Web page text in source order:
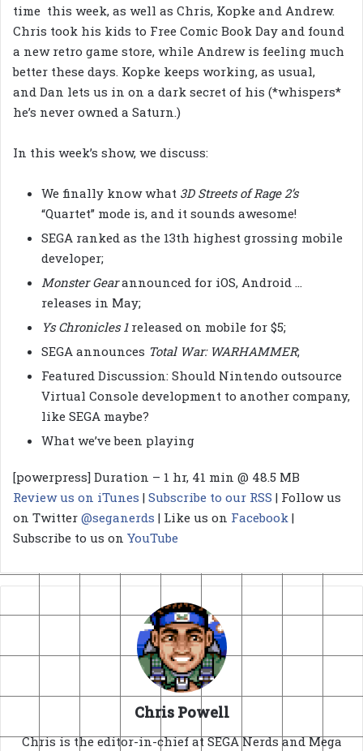
time this week, as well as Chris, Kopke and Andrew.
Chris took his kids to Free Comic Book Day and found
a new retro game store, while Andrew is feeling much
better these days. Kopke keeps working, as usual,
and Dan lets us in on a dark secret of his (*whispers*
he’s never owned a Saturn.)
In this week’s show, we discuss:
We finally know what 3D Streets of Rage 2’s
“Quartet” mode is, and it sounds awesome!
SEGA ranked as the 13th highest grossing mobile
developer;
Monster Gearannounced for iOS, Android …
releases in May;
Ys Chronicles 1released on mobile for $5;
SEGA announces Total War: WARHAMMER;
Featured Discussion: Should Nintendo outsource
Virtual Console development to another company,
like SEGA maybe?
What we’ve been playing
[powerpress] Duration – 1 hr, 41 min @ 48.5 MB
Review us on iTunes | Subscribe to our RSS | Follow us
on Twitter @seganerds | Like us on Facebook |
Subscribe to us on YouTube
Chris Powell
Chris is the editor-in-chief at SEGA Nerds and Mega